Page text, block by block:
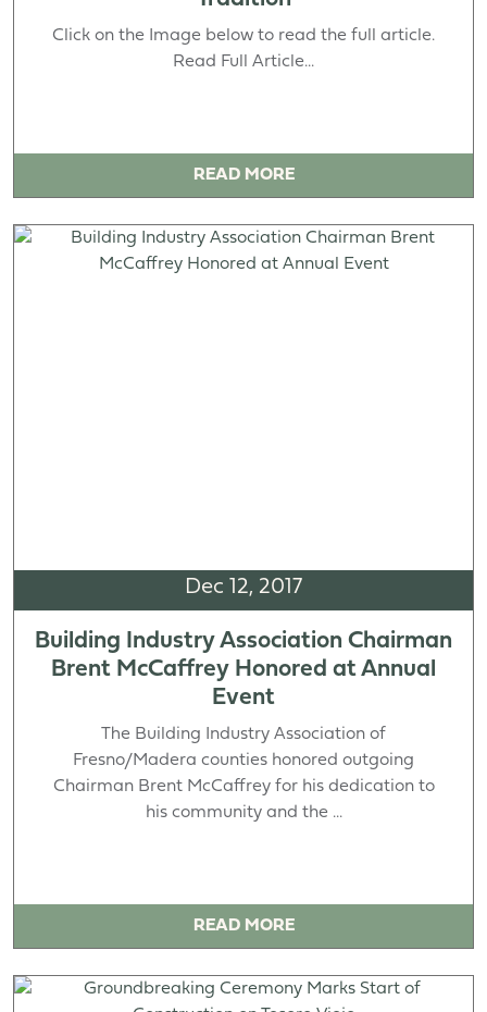
Click on the Image below to read the full article.
Read Full Article...
READ MORE
Dec 12, 2017
Building Industry Association Chairman
Brent McCaffrey Honored at Annual
Event
The Building Industry Association of
Fresno/Madera counties honored outgoing
Chairman Brent McCaffrey for his dedication to
his community and the ...
READ MORE